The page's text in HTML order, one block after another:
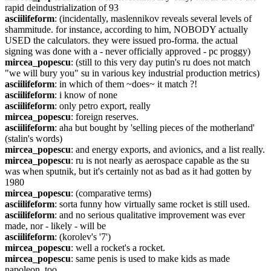
rapid deindustrialization of 93
asciilifeform: (incidentally, maslennikov reveals several levels of
shammitude. for instance, according to him, NOBODY actually
USED the calculators. they were issued pro-forma. the actual
signing was done with a - never officially approved - pc proggy)
mircea_popescu: (still to this very day putin's ru does not match
"we will bury you" su in various key industrial production metrics)
asciilifeform: in which of them ~does~ it match ?!
asciilifeform: i know of none
asciilifeform: only petro export, really
mircea_popescu: foreign reserves.
asciilifeform: aha but bought by 'selling pieces of the motherland'
(stalin's words)
mircea_popescu: and energy exports, and avionics, and a list really.
mircea_popescu: ru is not nearly as aerospace capable as the su
was when sputnik, but it's certainly not as bad as it had gotten by
1980
mircea_popescu: (comparative terms)
asciilifeform: sorta funny how virtually same rocket is still used.
asciilifeform: and no serious qualitative improvement was ever
made, nor - likely - will be
asciilifeform: (korolev's '7')
mircea_popescu: well a rocket's a rocket.
mircea_popescu: same penis is used to make kids as made